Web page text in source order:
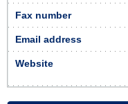
Fax number
Email address
Website